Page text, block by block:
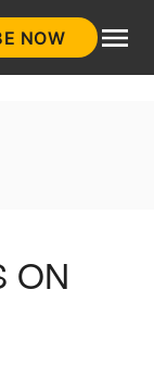
NOW
ON